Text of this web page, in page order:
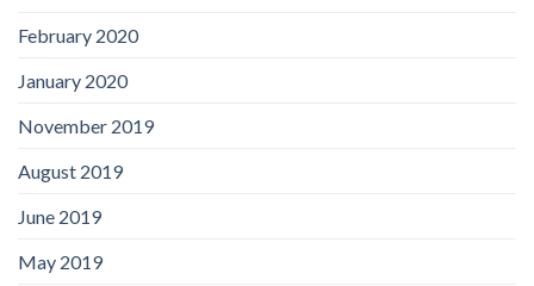
February 2020
January 2020
November 2019
August 2019
June 2019
May 2019